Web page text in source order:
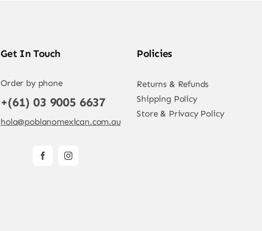
Get In Touch
Order by phone
+(61) 03 9005 6637
hola@poblanomexican.com.au
Policies
Returns & Refunds
Shipping Policy
Store & Privacy Policy